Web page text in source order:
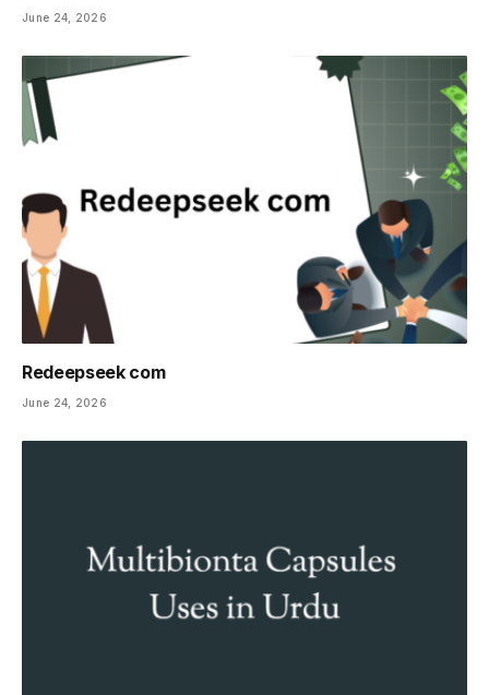
June 24, 2026
Redeepseek com
June 24, 2026